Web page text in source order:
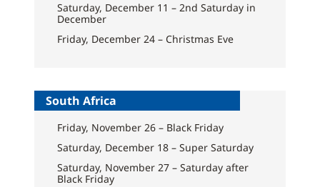
Saturday, December 11 – 2nd Saturday in
December
Friday, December 24 – Christmas Eve
South Africa
Friday, November 26 – Black Friday
Saturday, December 18 – Super Saturday
Saturday, November 27 – Saturday after
Black Friday